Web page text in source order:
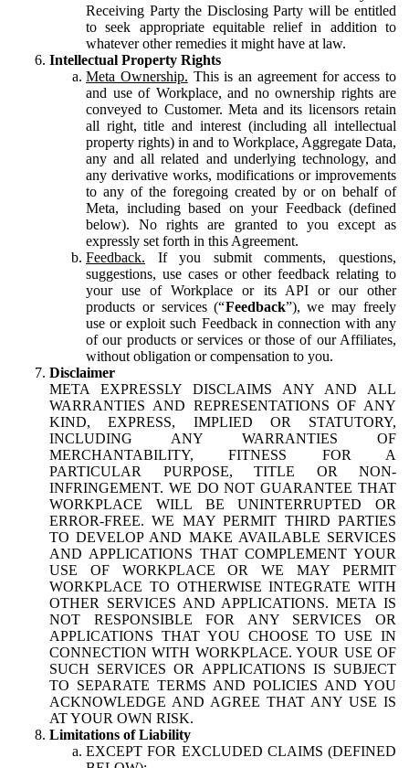
Receiving Party the Disclosing Party will be entitled
to seek appropriate equitable relief in addition to
whatever other remedies it might have at law.
Intellectual Property Rights
Meta Ownership. This is an agreement for access to
and use of Workplace, and no ownership rights are
conveyed to Customer. Meta and its licensors retain
all right, title and interest (including all intellectual
property rights) in and to Workplace, Aggregate Data,
any and all related and underlying technology, and
any derivative works, modifications or improvements
to any of the foregoing created by or on behalf of
Meta, including based on your Feedback (defined
below). No rights are granted to you except as
expressly set forth in this Agreement.
Feedback. If you submit comments, questions,
suggestions, use cases or other feedback relating to
your use of Workplace or its API or our other
products or services (“Feedback”), we may freely
use or exploit such Feedback in connection with any
of our products or services or those of our Affiliates,
without obligation or compensation to you.
Disclaimer
META EXPRESSLY DISCLAIMS ANY AND ALL
WARRANTIES AND REPRESENTATIONS OF ANY
KIND, EXPRESS, IMPLIED OR STATUTORY,
INCLUDING ANY WARRANTIES OF
MERCHANTABILITY, FITNESS FOR A
PARTICULAR PURPOSE, TITLE OR NON-
INFRINGEMENT. WE DO NOT GUARANTEE THAT
WORKPLACE WILL BE UNINTERRUPTED OR
ERROR-FREE. WE MAY PERMIT THIRD PARTIES
TO DEVELOP AND MAKE AVAILABLE SERVICES
AND APPLICATIONS THAT COMPLEMENT YOUR
USE OF WORKPLACE OR WE MAY PERMIT
WORKPLACE TO OTHERWISE INTEGRATE WITH
OTHER SERVICES AND APPLICATIONS. META IS
NOT RESPONSIBLE FOR ANY SERVICES OR
APPLICATIONS THAT YOU CHOOSE TO USE IN
CONNECTION WITH WORKPLACE. YOUR USE OF
SUCH SERVICES OR APPLICATIONS IS SUBJECT
TO SEPARATE TERMS AND POLICIES AND YOU
ACKNOWLEDGE AND AGREE THAT ANY USE IS
AT YOUR OWN RISK.
Limitations of Liability
EXCEPT FOR EXCLUDED CLAIMS (DEFINED